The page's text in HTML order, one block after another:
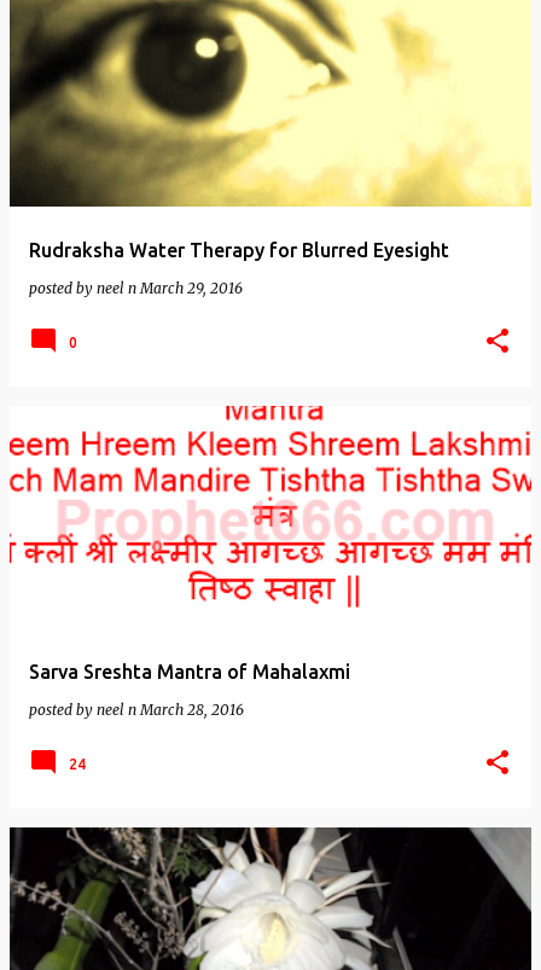
Rudraksha Water Therapy for Blurred Eyesight
posted by neel n March 29, 2016
0
Sarva Sreshta Mantra of Mahalaxmi
posted by neel n March 28, 2016
24